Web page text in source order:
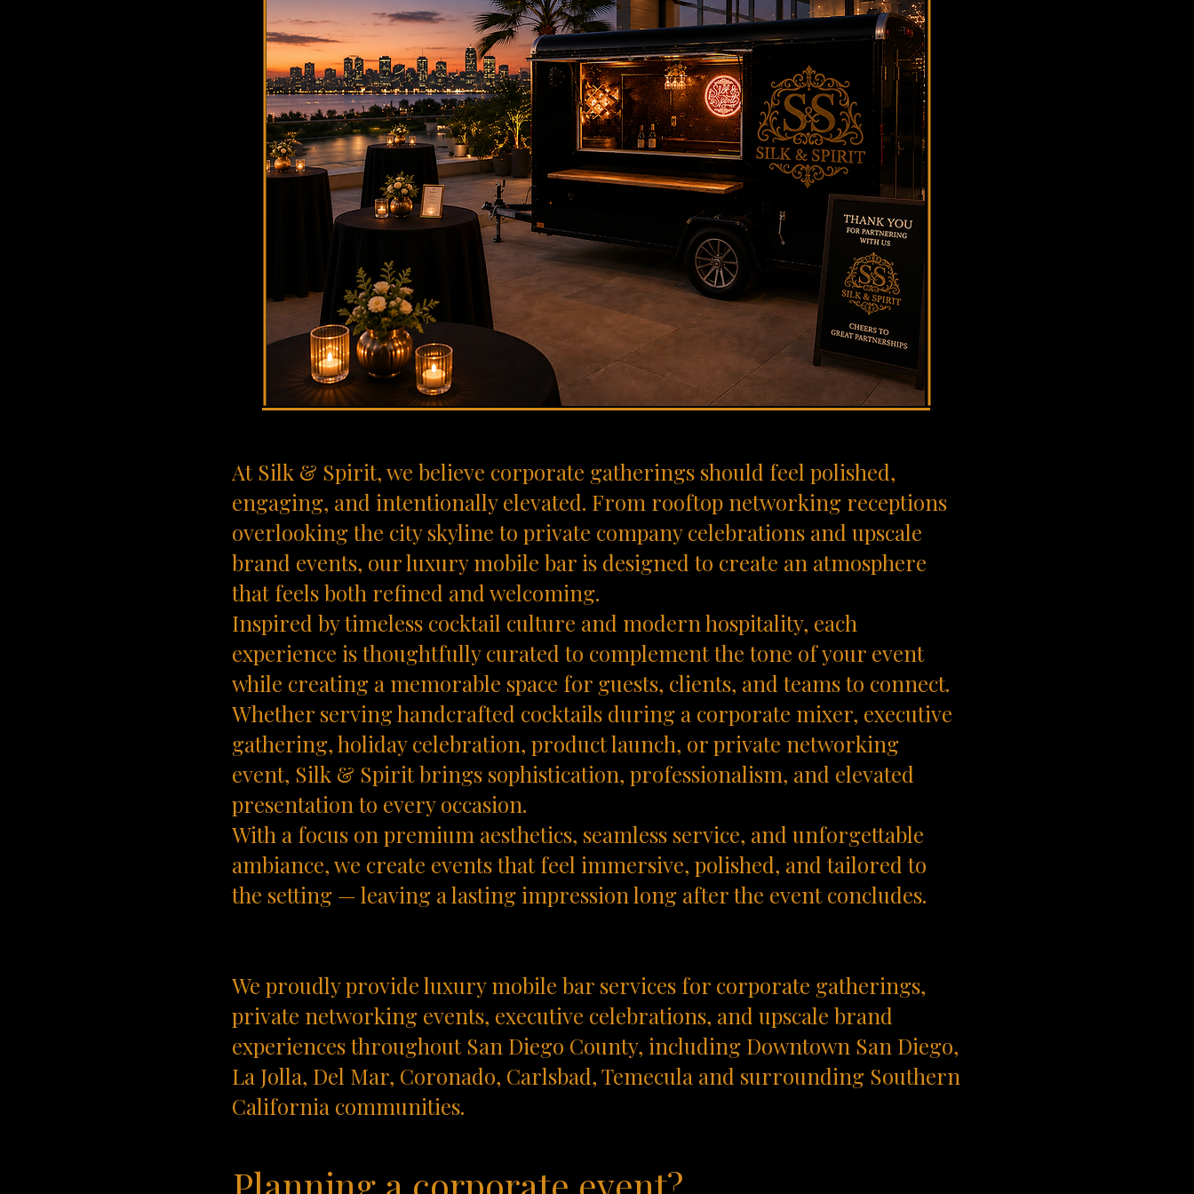
At Silk & Spirit, we believe corporate gatherings should feel polished,
engaging, and intentionally elevated. From rooftop networking receptions
overlooking the city skyline to private company celebrations and upscale
brand events, our luxury mobile bar is designed to create an atmosphere
that feels both refined and welcoming.
Inspired by timeless cocktail culture and modern hospitality, each
experience is thoughtfully curated to complement the tone of your event
while creating a memorable space for guests, clients, and teams to connect.
Whether serving handcrafted cocktails during a corporate mixer, executive
gathering, holiday celebration, product launch, or private networking
event, Silk & Spirit brings sophistication, professionalism, and elevated
presentation to every occasion.
With a focus on premium aesthetics, seamless service, and unforgettable
ambiance, we create events that feel immersive, polished, and tailored to
the setting — leaving a lasting impression long after the event concludes.
We proudly provide luxury mobile bar services for corporate gatherings,
private networking events, executive celebrations, and upscale brand
experiences throughout San Diego County, including Downtown San Diego,
La Jolla, Del Mar, Coronado, Carlsbad, Temecula and surrounding Southern
California communities.